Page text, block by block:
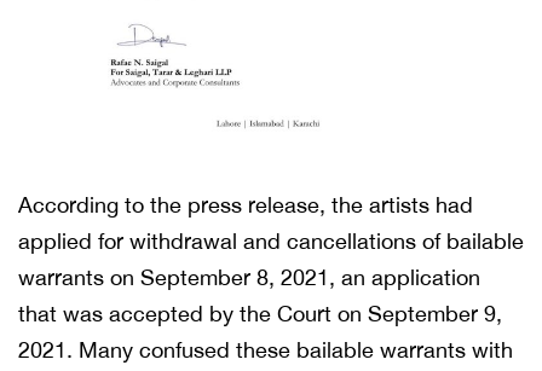
According to the press release, the artists had
applied for withdrawal and cancellations of bailable
warrants on September 8, 2021, an application
that was accepted by the Court on September 9,
2021. Many confused these bailable warrants with